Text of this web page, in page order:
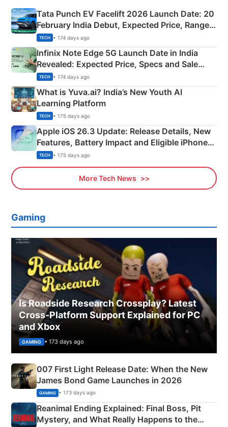
Tata Punch EV Facelift 2026 Launch Date: 20
February India Debut, Expected Price, Range &
New Features
TECH • 174 days ago
Infinix Note Edge 5G Launch Date in India
Revealed: Expected Price, Specs and Sale
Details
TECH • 174 days ago
What is Yuva.ai? India’s New Youth AI
Learning Platform
TECH • 175 days ago
Apple iOS 26.3 Update: Release Details, New
Features, Battery Impact and Eligible iPhones
Explained
TECH • 175 days ago
More Tech News
Gaming
Is Roadside Research Crossplay? Latest
Cross-Platform Support Explained for PC
and Xbox
GAMING • 173 days ago
007 First Light Release Date: When the New
James Bond Game Launches in 2026
GAMING • 173 days ago
Reanimal Ending Explained: Final Boss, Pit
Mystery, and What Really Happens to the